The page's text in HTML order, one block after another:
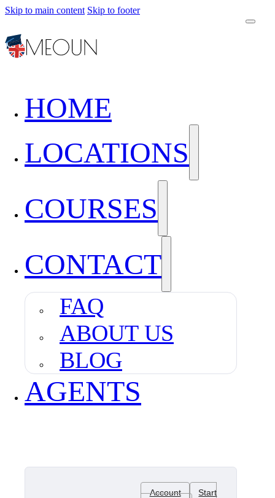
Skip to main content Skip to footer
HOME
LOCATIONS
COURSES
CONTACT
FAQ
ABOUT US
BLOG
AGENTS
Account
Start